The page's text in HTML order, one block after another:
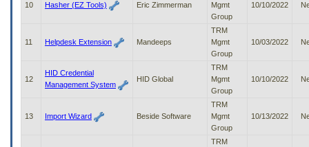
submenu
10 Hasher (EZ Tools) Eric Zimmerman
Mgmt
Group
10/10/2022
11 Helpdesk Extension Mandeeps
TRM
Mgmt
Group
10/03/2022
12
HID Credential
Management System
HID Global
TRM
Mgmt
Group
10/10/2022
13 Import Wizard Beside Software
TRM
Mgmt
Group
10/13/2022
TRM